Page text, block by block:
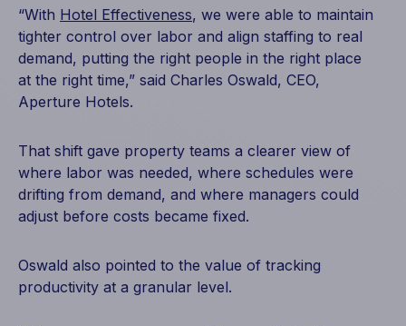
“With Hotel Effectiveness, we were able to maintain
tighter control over labor and align staffing to real
demand, putting the right people in the right place
at the right time,” said Charles Oswald, CEO,
Aperture Hotels.
That shift gave property teams a clearer view of
where labor was needed, where schedules were
drifting from demand, and where managers could
adjust before costs became fixed.
Oswald also pointed to the value of tracking
productivity at a granular level.